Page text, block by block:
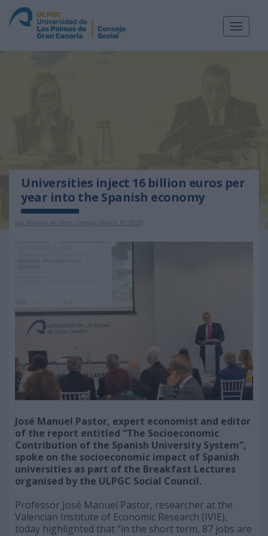
Toggle
Universities inject 16 billion euros per
year into the Spanish economy
Las Palmas de Gran Canaria, March 10 2020
José Manuel Pastor, expert economist and editor
of the report entitled “The Socioeconomic
Contribution of the Spanish University System”,
spoke on the socioeconomic impact of Spanish
universities as part of the Breakfast Lectures
organised by the ULPGC Social Council.
Professor José Manuel Pastor, researcher at the
Valencian Institute of Economic Research (IVIE),
today highlighted that “in the short term, 87 jobs are